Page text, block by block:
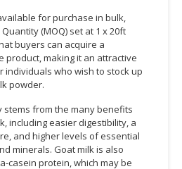
for purchase in bulk,
(MOQ) set at 1 x 20ft
buyers can acquire a
product, making it an attractive
individuals who wish to stock up
powder.
from the many benefits
including easier digestibility, a
and higher levels of essential
minerals. Goat milk is also
casein protein, which may be